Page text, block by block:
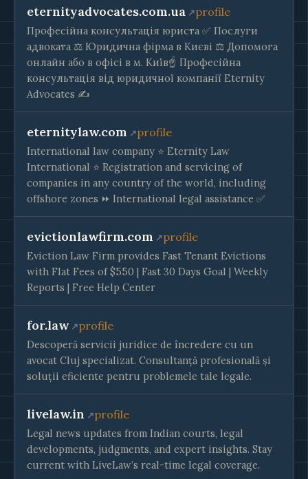
eternityadvocates.com.ua profile
Професійна консультація юриста ✅ Послуги
адвоката ⚖️ Юридична фірма в Києві ⚖️ Допомога
онлайн або в офісі в м. Київ☝ Професійна
консультація від юридичної компанії Eternity
Advocates ✍
eternitylaw.com profile
International law company ⭐ Eternity Law
International ⭐ Registration and servicing of
companies in any country of the world, including
offshore zones ⏩ International legal assistance ✅
evictionlawfirm.com profile
Eviction Law Firm provides Fast Tenant Evictions
with Flat Fees of $550 | Fast 30 Days Goal | Weekly
Reports | Free Help Center
for.law profile
Descoperă servicii juridice de încredere cu un
avocat Cluj specializat. Consultanță profesională și
soluții eficiente pentru problemele tale legale.
livelaw.in profile
Legal news updates from Indian courts, legal
developments, judgments, and expert insights. Stay
current with LiveLaw’s real-time legal coverage.